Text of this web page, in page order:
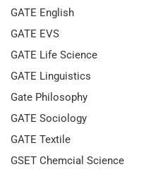
GATE English
GATE EVS
GATE Life Science
GATE Linguistics
Gate Philosophy
GATE Sociology
GATE Textile
GSET Chemcial Science